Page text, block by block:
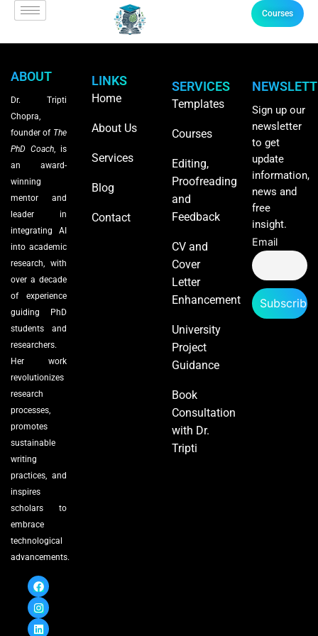
Courses
ABOUT
Dr. Tripti
Chopra,
founder of The
PhD Coach, is
an award-
winning
mentor and
leader in
integrating AI
into academic
research, with
over a decade
of experience
guiding PhD
students and
researchers.
Her work
revolutionizes
research
processes,
promotes
sustainable
writing
practices, and
inspires
scholars to
embrace
technological
advancements.
LINKS
Home
About Us
Services
Blog
Contact
SERVICES
Templates
Courses
Editing,
Proofreading
and
Feedback
CV and
Cover
Letter
Enhancement
University
Project
Guidance
Book
Consultation
with Dr.
Tripti
Sign up our
newsletter
to get
update
information,
news and
free
insight.
Email